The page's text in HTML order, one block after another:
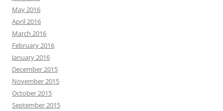
May 2016
April 2016
March 2016
February 2016
January 2016
December 2015
November 2015
October 2015
September 2015